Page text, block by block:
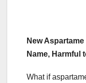
New
Name, Harmful
What if